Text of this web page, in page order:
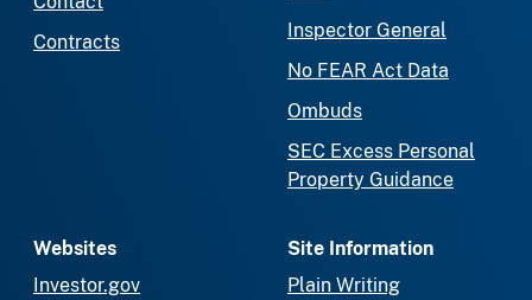
Contracts
Inspector General
No FEAR Act Data
Ombuds
SEC Excess Personal
Property Guidance
Websites
Investor.gov
Site Information
Plain Writing